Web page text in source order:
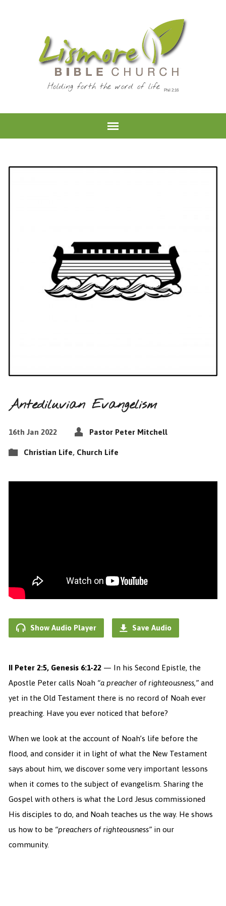
Holding forth the word of life
Antediluvian Evangelism
16th Jan 2022 Pastor Peter Mitchell
Christian Life, Church Life
Show Audio Player Save Audio
II Peter 2:5, Genesis 6:1-22— In his Second Epistle, the
Apostle Peter calls Noah “a preacher of righteousness,”and
yet in the Old Testament there is no record of Noah ever
preaching. Have you ever noticed that before?
When we look at the account of Noah’s life before the
flood, and consider it in light of what the New Testament
says about him, we discover some very important lessons
when it comes to the subject of evangelism. Sharing the
Gospel with others is what the Lord Jesus commissioned
His disciples to do, and Noah teaches us the way. He shows
us how to be “preachers of righteousness”in our
community.